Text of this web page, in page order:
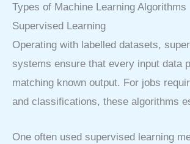
Types of Machine Learning Algorithms
Supervised Learning
Operating with labelled datasets,
systems ensure that every input data
matching known output. For jobs
and classifications, these algorithms
One often used supervised learning